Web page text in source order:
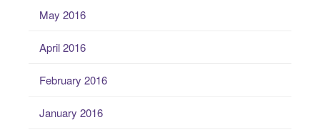
May 2016
April 2016
February 2016
January 2016